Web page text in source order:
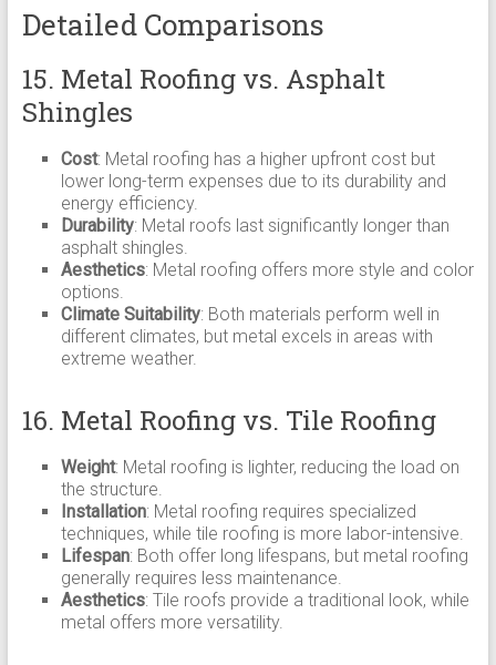
Detailed Comparisons
15. Metal Roofing vs. Asphalt
Shingles
Cost: Metal roofing has a higher upfront cost but
lower long-term expenses due to its durability and
energy efficiency.
Durability: Metal roofs last significantly longer than
asphalt shingles.
Aesthetics: Metal roofing offers more style and color
options.
Climate Suitability: Both materials perform well in
different climates, but metal excels in areas with
extreme weather.
16. Metal Roofing vs. Tile Roofing
Weight: Metal roofing is lighter, reducing the load on
the structure.
Installation: Metal roofing requires specialized
techniques, while tile roofing is more labor-intensive.
Lifespan: Both offer long lifespans, but metal roofing
generally requires less maintenance.
Aesthetics: Tile roofs provide a traditional look, while
metal offers more versatility.